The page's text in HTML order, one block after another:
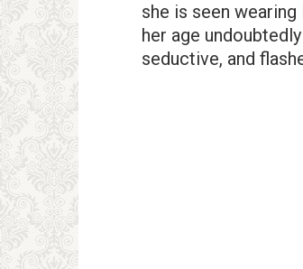
she is seen
her age
seductive, and